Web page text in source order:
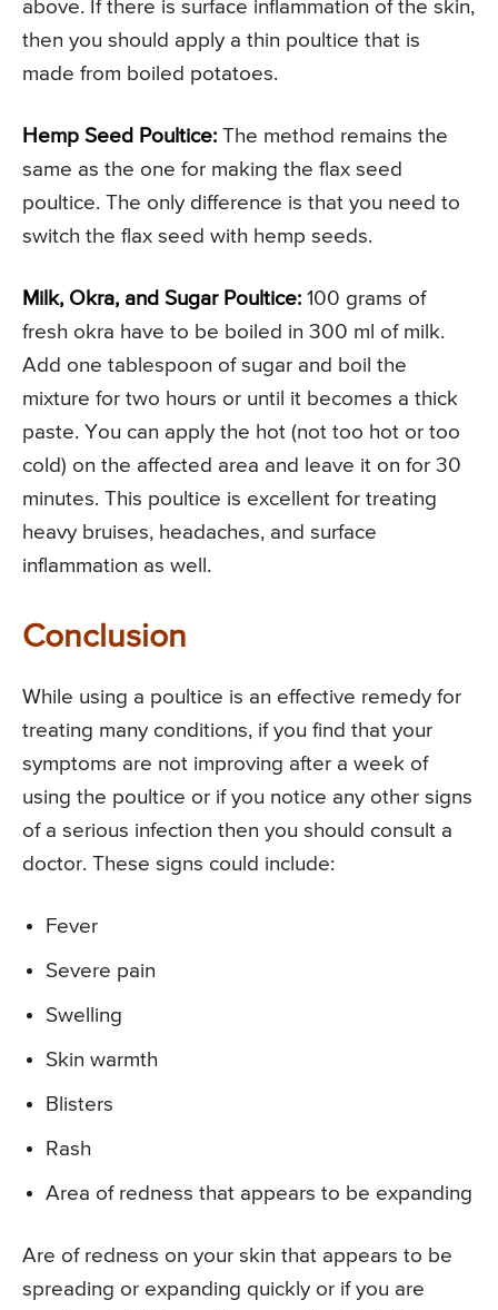
above. If there is surface inflammation of the skin,
then you should apply a thin poultice that is
made from boiled potatoes.
Hemp Seed Poultice: The method remains the
same as the one for making the flax seed
poultice. The only difference is that you need to
switch the flax seed with hemp seeds.
Milk, Okra, and Sugar Poultice: 100 grams of
fresh okra have to be boiled in 300 ml of milk.
Add one tablespoon of sugar and boil the
mixture for two hours or until it becomes a thick
paste. You can apply the hot (not too hot or too
cold) on the affected area and leave it on for 30
minutes. This poultice is excellent for treating
heavy bruises, headaches, and surface
inflammation as well.
Conclusion
While using a poultice is an effective remedy for
treating many conditions, if you find that your
symptoms are not improving after a week of
using the poultice or if you notice any other signs
of a serious infection then you should consult a
doctor. These signs could include:
Fever
Severe pain
Swelling
Skin warmth
Blisters
Rash
Area of redness that appears to be expanding
Are of redness on your skin that appears to be
spreading or expanding quickly or if you are